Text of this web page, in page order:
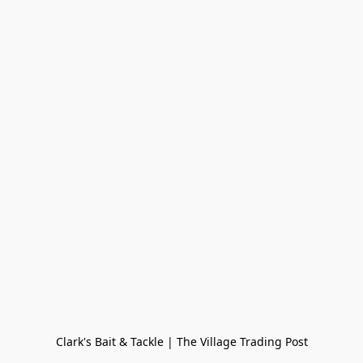
Clark's Bait & Tackle | The Village Trading Post